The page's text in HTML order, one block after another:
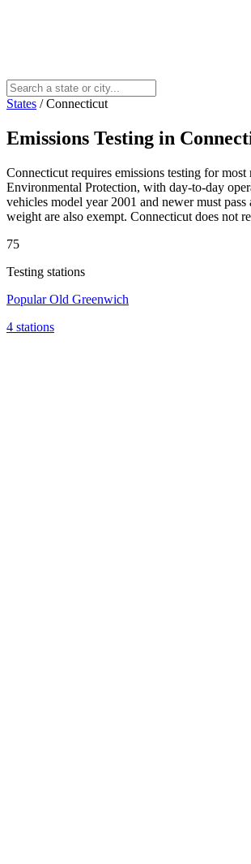
States / Connecticut
Emissions Testing in
Connecticut requires emissions testing for
Environmental Protection, with day-to-day
vehicles model year 2001 and newer must
weight are also exempt. Connecticut does not
75
Testing stations
Popular Old Greenwich
4 stations